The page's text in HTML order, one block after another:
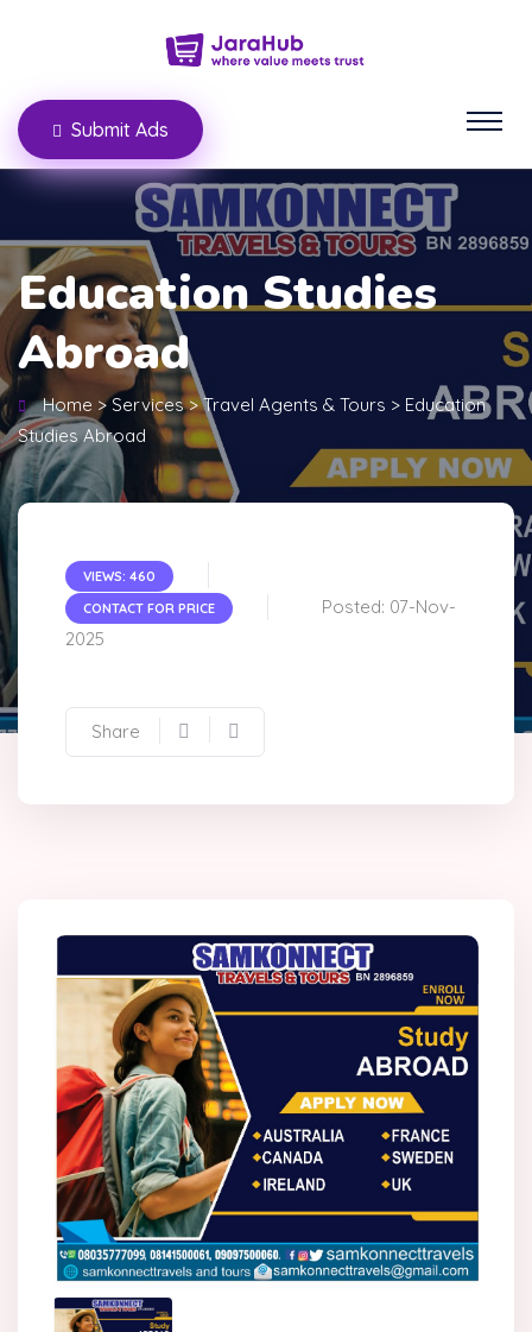
Submit Ads
Education Studies
Abroad
Home >Services>Travel Agents & Tours > Education
Studies Abroad
VIEWS: 460
CONTACT FOR PRICE
Posted: 07-Nov-
2025
Share